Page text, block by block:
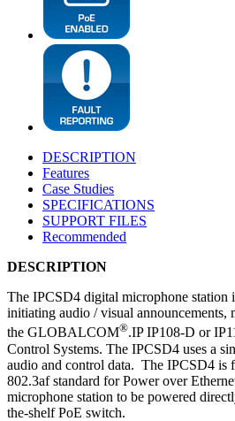
DESCRIPTION
Features
Case Studies
SPECIFICATIONS
SUPPORT FILES
Recommended
DESCRIPTION
The IPCSD4 digital microphone station
initiating audio / visual announcements,
the GLOBALCOM®.IP IP108-D or
Control Systems. The IPCSD4 uses a
audio and control data. The IPCSD4
802.3af standard for Power over
microphone station to be powered
the-shelf PoE switch.